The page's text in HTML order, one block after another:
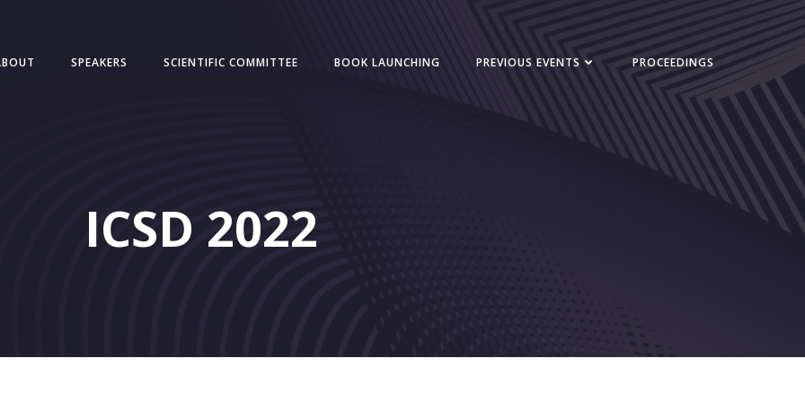
SPEAKERS SCIENTIFIC COMMITTEE BOOK LAUNCHING PREVIOUS EVENTS PROCEEDINGS
ICSD 2022